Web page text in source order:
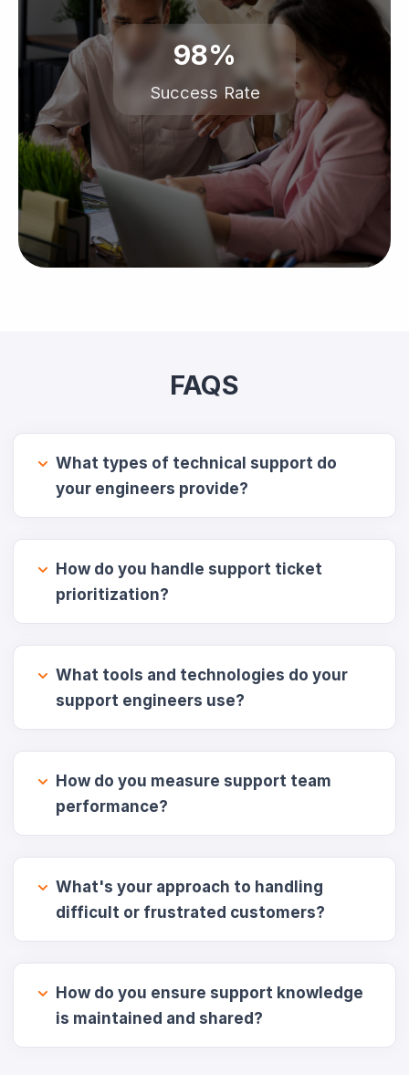
98%
Success Rate
FAQS
What types of technical support do
your engineers provide?
How do you handle support ticket
prioritization?
What tools and technologies do your
support engineers use?
How do you measure support team
performance?
What's your approach to handling
difficult or frustrated customers?
How do you ensure support knowledge
is maintained and shared?